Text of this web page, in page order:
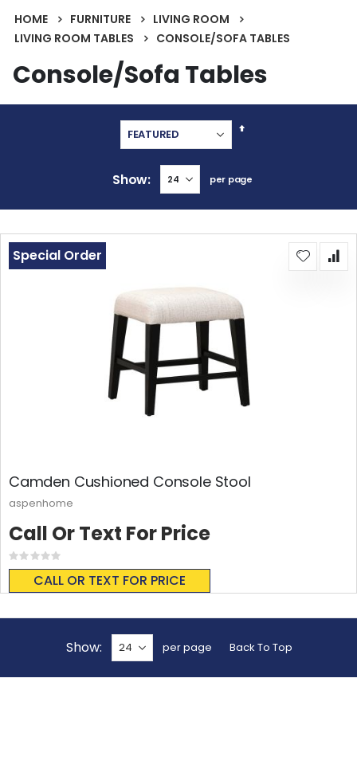
HOME FURNITURE
LIVING ROOM
LIVING ROOM TABLES
CONSOLE/SOFA TABLES
Console/Sofa Tables
Set
Show per page
Camden Cushioned Console Stool
Rating:
0%
CALL OR TEXT FOR PRICE
Special Order
Call Or Text For Price
aspenhome
Show per page Back To Top